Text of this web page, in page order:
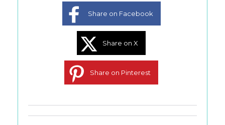
Share on Facebook
Share on X
Share on Pinterest